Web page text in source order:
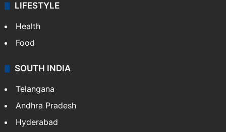
LIFESTYLE
Health
Food
SOUTH INDIA
Telangana
Andhra Pradesh
Hyderabad